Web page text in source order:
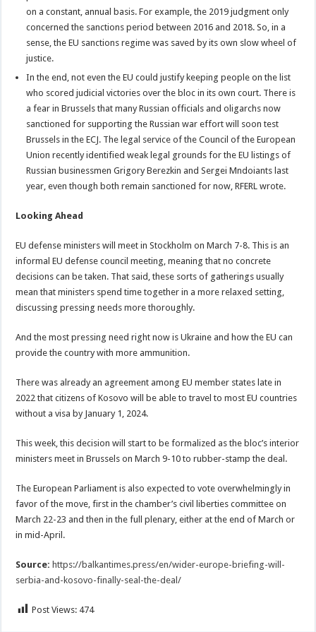
on a constant, annual basis. For example, the 2019 judgment only
concerned the sanctions period between 2016 and 2018. So, in a
sense, the EU sanctions regime was saved by its own slow wheel of
justice.
In the end, not even the EU could justify keeping people on the list
who scored judicial victories over the bloc in its own court. There is
a fear in Brussels that many Russian officials and oligarchs now
sanctioned for supporting the Russian war effort will soon test
Brussels in the ECJ. The legal service of the Council of the European
Union recently identified weak legal grounds for the EU listings of
Russian businessmen Grigory Berezkin and Sergei Mndoiants last
year, even though both remain sanctioned for now, RFERL wrote.
Looking Ahead
EU defense ministers will meet in Stockholm on March 7-8. This is an
informal EU defense council meeting, meaning that no concrete
decisions can be taken. That said, these sorts of gatherings usually
mean that ministers spend time together in a more relaxed setting,
discussing pressing needs more thoroughly.
And the most pressing need right now is Ukraine and how the EU can
provide the country with more ammunition.
There was already an agreement among EU member states late in
2022 that citizens of Kosovo will be able to travel to most EU countries
without a visa by January 1, 2024.
This week, this decision will start to be formalized as the bloc’s interior
ministers meet in Brussels on March 9-10 to rubber-stamp the deal.
The European Parliament is also expected to vote overwhelmingly in
favor of the move, first in the chamber’s civil liberties committee on
March 22-23 and then in the full plenary, either at the end of March or
in mid-April.
Source: https://balkantimes.press/en/wider-europe-briefing-will-
serbia-and-kosovo-finally-seal-the-deal/
Post Views: 474